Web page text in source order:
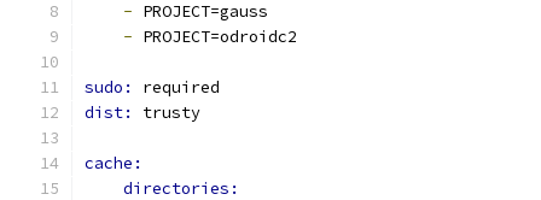
- PROJECT=gauss
- PROJECT=odroidc2
sudo: required
dist: trusty
cache:
directories: